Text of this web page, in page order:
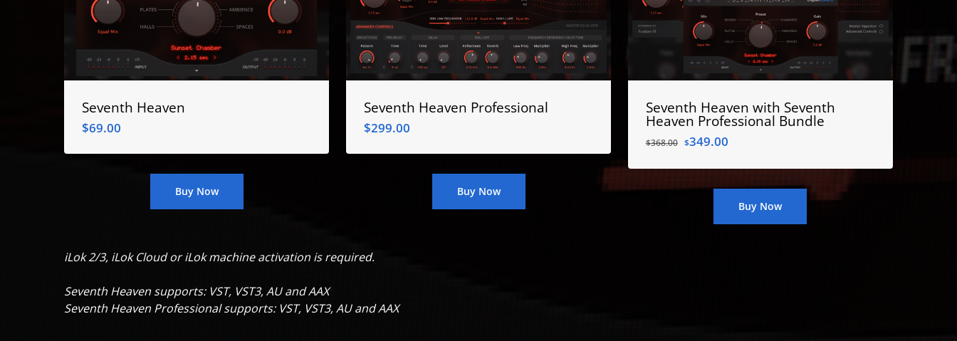
Seventh Heaven
$69.00
$69.00
Buy Now
Seventh Heaven Professional
$299.00
$299.00
Buy Now
Seventh Heaven with Seventh
Heaven Professional Bundle
$368.00 Original
was:
$349.00Current
is:
Buy Now
iLok 2/3, iLok Cloud oriLok machine activation isrequired.
Seventh Heaven supports: VST, VST3, AU and AAX
Seventh Heaven Professional supports: VST, VST3, AU and AAX